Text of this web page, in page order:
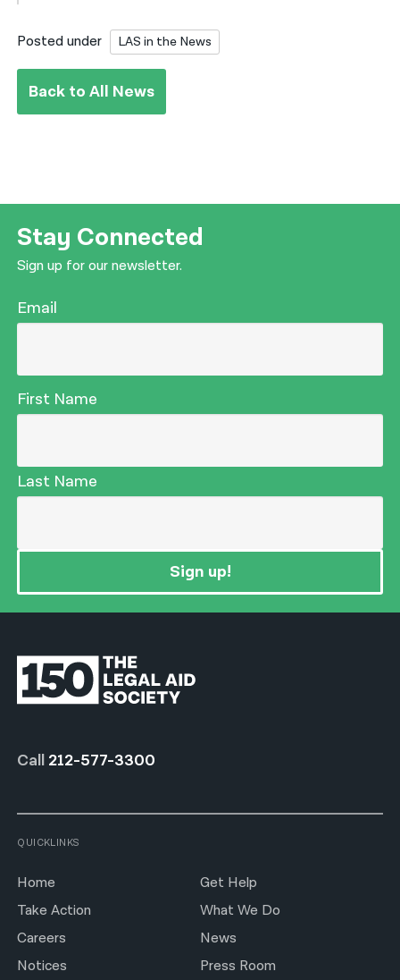
Posted under LAS in the News
Back to All News
Stay Connected
Sign up for our newsletter.
Email
First Name
Last Name
Sign up!
Call 212-577-3300
QUICKLINKS
Home
Get Help
Take Action
What We Do
Careers
News
Notices
Press Room